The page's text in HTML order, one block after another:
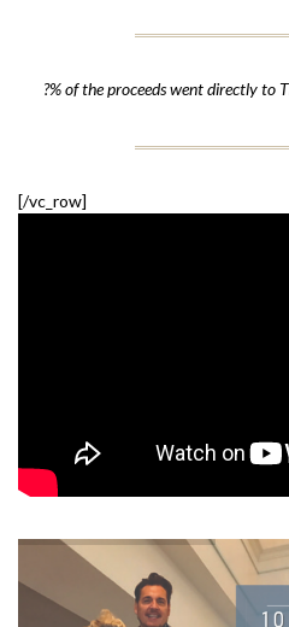
?% of the proceeds went directly to
[/vc_row]